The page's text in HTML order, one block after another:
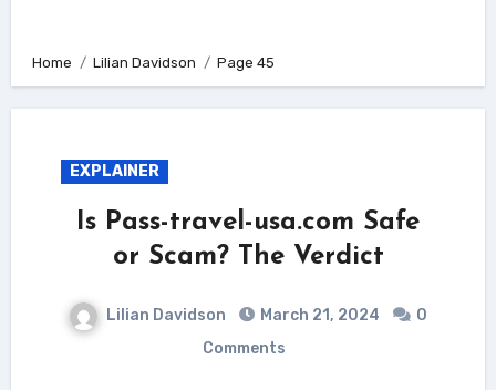
Home Lilian Davidson Page 45
EXPLAINER
Is Pass-travel-usa.com Safe
or Scam? The Verdict
Lilian Davidson March 21, 2024
0
Comments